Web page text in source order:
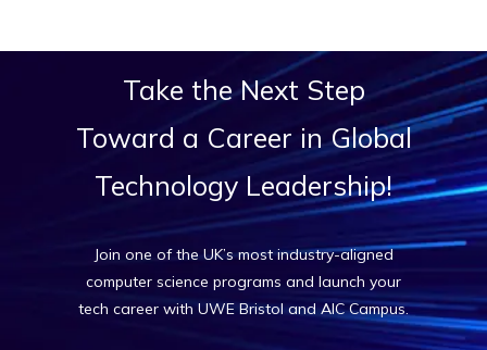
Take the Next Step
Toward a Career in Global
Technology Leadership!
Join one of the UK’s most industry-aligned
computer science programs and launch your
tech career with UWE Bristol and AIC Campus.